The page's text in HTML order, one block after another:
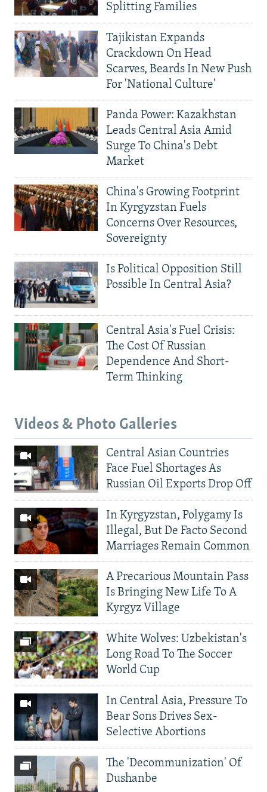
Splitting Families
Tajikistan Expands
Crackdown On Head
Scarves, Beards In New Push
For 'National Culture'
Panda Power: Kazakhstan
Leads Central Asia Amid
Surge To China's Debt
Market
China's Growing Footprint
In Kyrgyzstan Fuels
Concerns Over Resources,
Sovereignty
Is Political Opposition Still
Possible In Central Asia?
Central Asia's Fuel Crisis:
The Cost Of Russian
Dependence And Short-
Term Thinking
Videos & Photo Galleries
Central Asian Countries
Face Fuel Shortages As
Russian Oil Exports Drop Off
In Kyrgyzstan, Polygamy Is
Illegal, But De Facto Second
Marriages Remain Common
A Precarious Mountain Pass
Is Bringing New Life To A
Kyrgyz Village
White Wolves: Uzbekistan's
Long Road To The Soccer
World Cup
In Central Asia, Pressure To
Bear Sons Drives Sex-
Selective Abortions
The 'Decommunization' Of
Dushanbe